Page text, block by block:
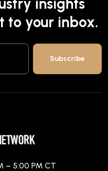
to your inbox.
– 5:00 PM CT